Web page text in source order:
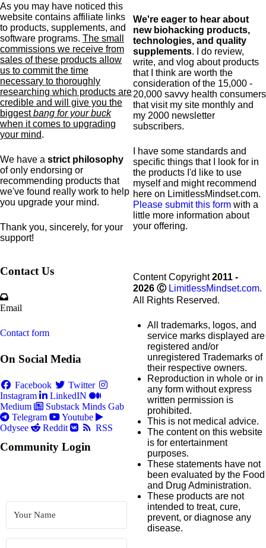
As you may have noticed this
website contains affiliate links
to products, supplements, and
software programs. The small
commissions we receive from
sales of these products allow
us to commit the time
necessary to thoroughly
researching which products are
credible and will give you the
biggestbang for your buck
when it comes to upgrading
your mind.
We have a strict philosophy
of only endorsing or
recommending products that
we've found really work to help
you upgrade your mind.
Thank you, sincerely, for your
support!
We're eager to hear about
new biohacking products,
technologies, and quality
supplements. I do review,
write, and vlog about products
that I think are worth the
consideration of the 15,000 -
20,000 savvy health consumers
that visit my site monthly and
my 2000 newsletter
subscribers.
I have some standards and
specific things that I look for in
the products I'd like to use
myself and might recommend
here on LimitlessMindset.com.
Please submit this form with a
little more information about
your offering.
Contact Us
Email
Contact form
On Social Media
Facebook
Twitter
Instagram
LinkedIN
Medium
Substack Minds Gab
Telegram
Youtube
Odysee
Reddit RSS
Community Login
Content Copyright2011 -
2026 Ⓒ LimitlessMindset.com.
All Rights Reserved.
All trademarks, logos, and
service marks displayed are
registered and/or
unregistered Trademarks of
their respective owners.
Reproduction in whole or in
any form without express
written permission is
prohibited.
This is not medical advice.
The content on this website
is for entertainment
purposes.
These statements have not
been evaluated by the Food
and Drug Administration.
These products are not
intended to treat, cure,
prevent, or diagnose any
disease.